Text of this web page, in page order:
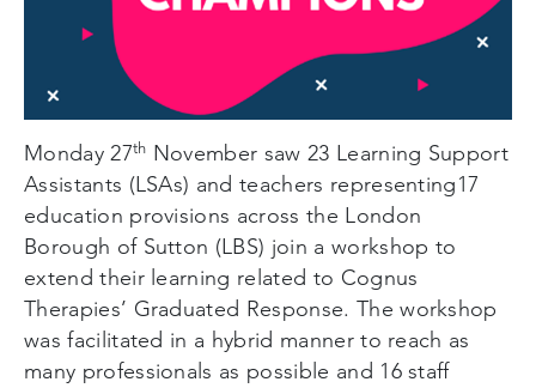
Monday 27th November saw 23 Learning Support
Assistants (LSAs) and teachers representing17
education provisions across the London
Borough of Sutton (LBS) join a workshop to
extend their learning related to Cognus
Therapies’ Graduated Response. The workshop
was facilitated in a hybrid manner to reach as
many professionals as possible and 16 staff